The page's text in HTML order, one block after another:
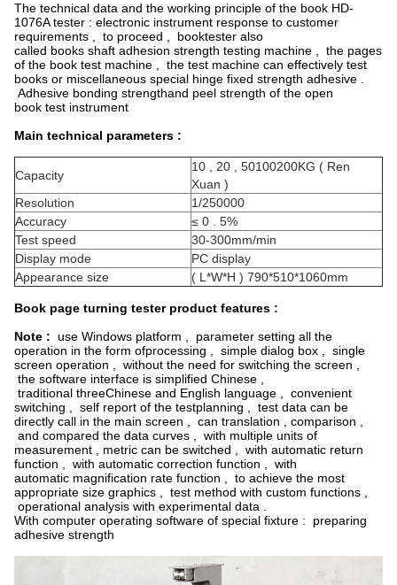
The technical data and the working principle of the book HD-
1076A tester : electronic instrument response to customer
requirements , to proceed , booktester also
called books shaft adhesion strength testing machine , the pages
of the book test machine , the test machine can effectively test
books or miscellaneous special hinge fixed strength adhesive .
Adhesive bonding strengthand peel strength of the open
book test instrument
Main technical parameters :
Capacity
10 , 20 , 50100200KG ( Ren
Xuan )
Resolution
1/250000
Accuracy
≤ 0 . 5%
Test speed
30-300mm/min
Display mode
PC display
Appearance size
( L*W*H ) 790*510*1060mm
Book page turning tester product features :
Note : use Windows platform , parameter setting all the
operation in the form ofprocessing , simple dialog box , single
screen operation , without the need for switching the screen ,
the software interface is simplified Chinese ,
traditional threeChinese and English language , convenient
switching , self report of the testplanning , test data can be
directly call in the main screen , can translation , comparison ,
and compared the data curves , with multiple units of
measurement , metric can be switched , with automatic return
function , with automatic correction function , with
automatic magnification rate function , to achieve the most
appropriate size graphics , test method with custom functions ,
operational analysis with experimental data .
With computer operating software of special fixture : preparing
adhesive strength